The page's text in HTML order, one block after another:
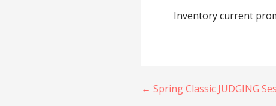
Inventory current
Post
← Spring Classic JUDGING